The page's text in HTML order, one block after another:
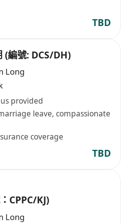
TBD
(編號: DCS/DH)
Long
provided
leave, compassionate
coverage
TBD
CPPC/KJ)
Long